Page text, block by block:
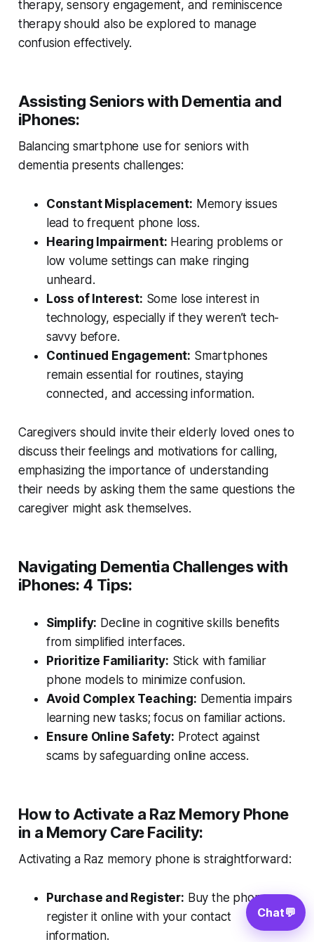
therapy, sensory engagement, and reminiscence
therapy should also be explored to manage
confusion effectively.
Assisting Seniors with Dementia and
iPhones:
Balancing smartphone use for seniors with
dementia presents challenges:
Constant Misplacement: Memory issues
lead to frequent phone loss.
Hearing Impairment: Hearing problems or
low volume settings can make ringing
unheard.
Loss of Interest: Some lose interest in
technology, especially if they weren’t tech-
savvy before.
Continued Engagement: Smartphones
remain essential for routines, staying
connected, and accessing information.
Caregivers should invite their elderly loved ones to
discuss their feelings and motivations for calling,
emphasizing the importance of understanding
their needs by asking them the same questions the
caregiver might ask themselves.
Navigating Dementia Challenges with
iPhones: 4 Tips:
Simplify: Decline in cognitive skills benefits
from simplified interfaces.
Prioritize Familiarity: Stick with familiar
phone models to minimize confusion.
Avoid Complex Teaching: Dementia impairs
learning new tasks; focus on familiar actions.
Ensure Online Safety: Protect against
scams by safeguarding online access.
How to Activate a Raz Memory Phone
in a Memory Care Facility:
Activating a Raz memory phone is straightforward:
Purchase and Register: Buy the phone,
register it online with your contact
information.
Chat💬